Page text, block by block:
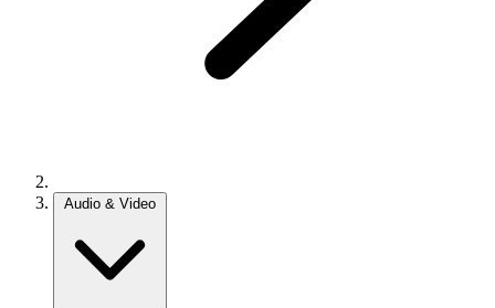
Audio & Video